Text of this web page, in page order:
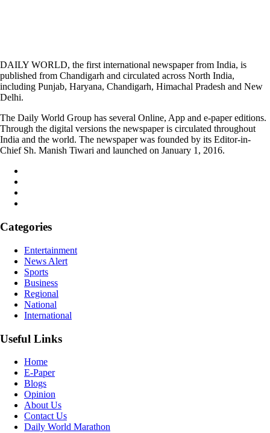
DAILY WORLD, the first international newspaper from India, is
published from Chandigarh and circulated across North India,
including Punjab, Haryana, Chandigarh, Himachal Pradesh and New
Delhi.
The Daily World Group has several Online, App and e-paper editions.
Through the digital versions the newspaper is circulated throughout
India and the world. The newspaper was founded by its Editor-in-
Chief Sh. Manish Tiwari and launched on January 1, 2016.
Categories
Entertainment
News Alert
Sports
Business
Regional
National
International
Useful Links
Home
E-Paper
Blogs
Opinion
About Us
Contact Us
Daily World Marathon